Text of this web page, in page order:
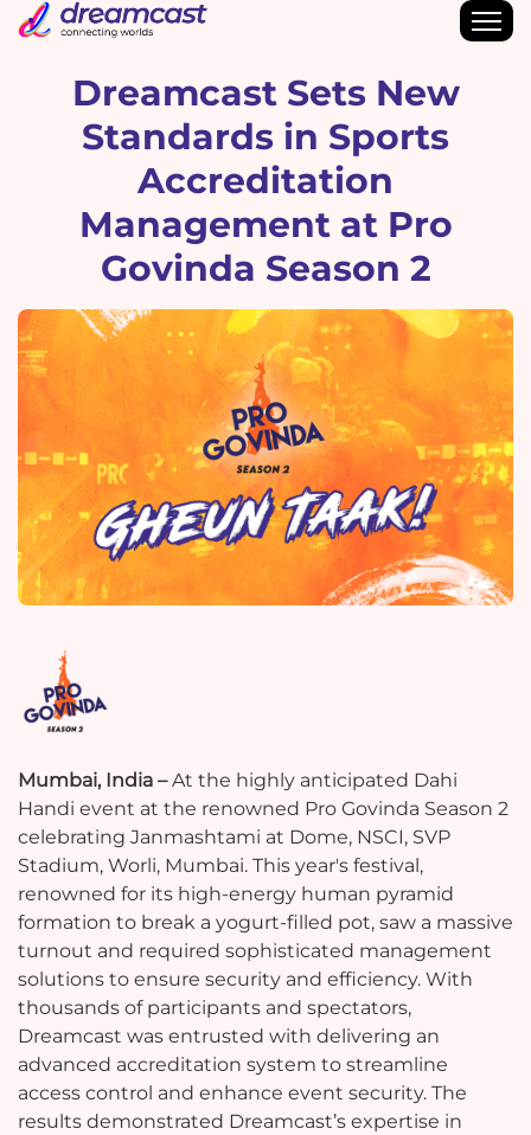
Dreamcast Sets New
Standards in Sports
Accreditation
Management at Pro
Govinda Season 2
Mumbai, India –At the highly anticipated Dahi
Handi event at the renowned Pro Govinda Season 2
celebrating Janmashtami at Dome, NSCI, SVP
Stadium, Worli, Mumbai. This year's festival,
renowned for its high-energy human pyramid
formation to break a yogurt-filled pot, saw a massive
turnout and required sophisticated management
solutions to ensure security and efficiency. With
thousands of participants and spectators,
Dreamcast was entrusted with delivering an
advanced accreditation system to streamline
access control and enhance event security. The
results demonstrated Dreamcast’s expertise in